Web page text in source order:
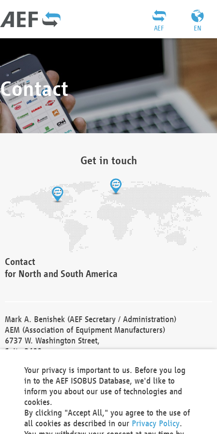
EN
AEF
Contact
Get in touch
Contact
for North and South America
Mark A. Benishek (AEF Secretary / Administration)
AEM (Association of Equipment Manufacturers)
6737 W. Washington Street,
Suite 2400
Phone +1 414 298 4118
Fax +1 414 272 1170
america@aef-online.org
Contact
Your privacy is important to us. Before you log
in to the AEF ISOBUS Database, we'd like to
inform you about our use of technologies and
cookies.
By clicking "Accept All," you agree to the use of
all cookies as described in our Privacy Policy.